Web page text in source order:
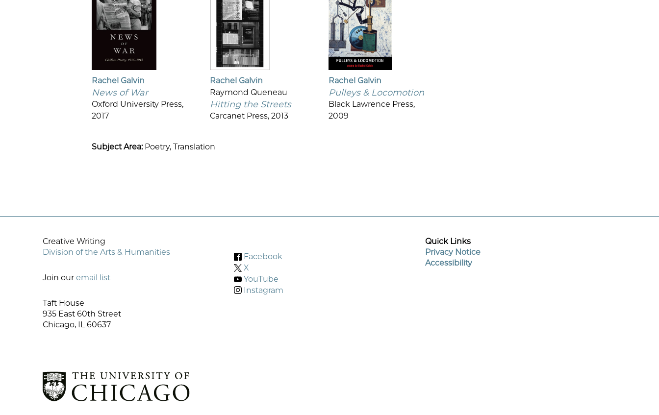
Rachel Galvin
News of War
Oxford University Press,
2017
Rachel Galvin
Raymond Queneau
Hitting the Streets
Carcanet Press, 2013
Rachel Galvin
Pulleys & Locomotion
Black Lawrence Press,
2009
Subject Area: Poetry, Translation
Creative Writing
Division of the Arts & Humanities
Join our email list
Taft House
935 East 60th Street
Chicago, IL 60637
Facebook
X
YouTube
Instagram
Quick Links
Privacy Notice
Accessibility